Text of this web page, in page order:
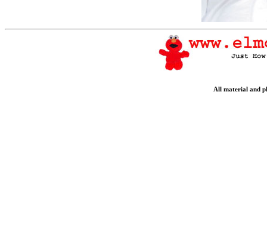
All material and